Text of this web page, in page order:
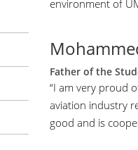
environment of
Father of the
“I am very proud
aviation industry
good and is